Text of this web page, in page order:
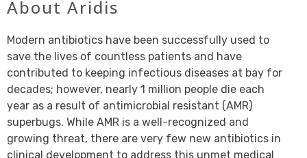
About Aridis
Modern antibiotics have been successfully used to
save the lives of countless patients and have
contributed to keeping infectious diseases at bay for
decades; however, nearly 1 million people die each
year as a result of antimicrobial resistant (AMR)
superbugs. While AMR is a well-recognized and
growing threat, there are very few new antibiotics in
clinical development to address this unmet medical